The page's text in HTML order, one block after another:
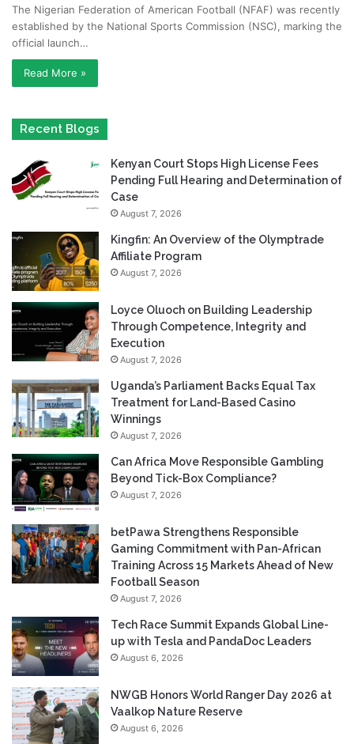
The Nigerian Federation of American Football (NFAF) was recently
established by the National Sports Commission (NSC), marking the
official launch…
Read More »
Recent Blogs
Kenyan Court Stops High License Fees
Pending Full Hearing and Determination of
Case
August 7, 2026
Kingfin: An Overview of the Olymptrade
Affiliate Program
August 7, 2026
Loyce Oluoch on Building Leadership
Through Competence, Integrity and
Execution
August 7, 2026
Uganda’s Parliament Backs Equal Tax
Treatment for Land-Based Casino
Winnings
August 7, 2026
Can Africa Move Responsible Gambling
Beyond Tick-Box Compliance?
August 7, 2026
betPawa Strengthens Responsible
Gaming Commitment with Pan-African
Training Across 15 Markets Ahead of New
Football Season
August 7, 2026
Tech Race Summit Expands Global Line-
up with Tesla and PandaDoc Leaders
August 6, 2026
NWGB Honors World Ranger Day 2026 at
Vaalkop Nature Reserve
August 6, 2026